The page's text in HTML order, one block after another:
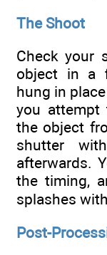
The Shoot
Check your
object in a
hung in
you attempt
the object
shutter
afterwards.
the timing,
splashes
Post-